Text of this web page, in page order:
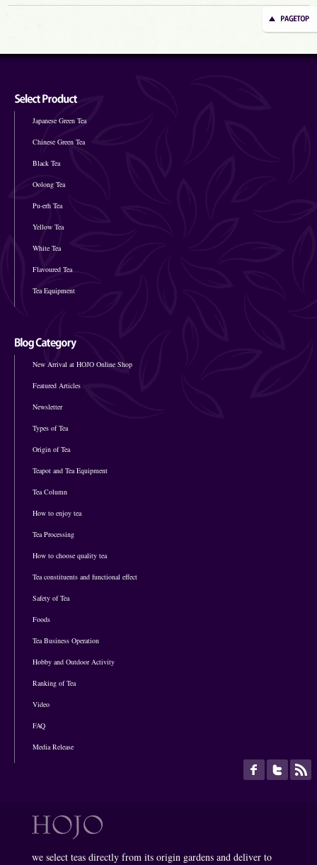
Japanese Green Tea
Chinese Green Tea
Black Tea
Oolong Tea
Pu-erh Tea
Yellow Tea
White Tea
Flavoured Tea
Tea Equipment
New Arrival at HOJO Online Shop
Featured Articles
Newsletter
Types of Tea
Origin of Tea
Teapot and Tea Equipment
Tea Column
How to enjoy tea
Tea Processing
How to choose quality tea
Tea constituents and functional effect
Safety of Tea
Foods
Tea Business Operation
Hobby and Outdoor Activity
Ranking of Tea
Video
FAQ
Media Release
we select teas directly from its origin gardens and deliver to